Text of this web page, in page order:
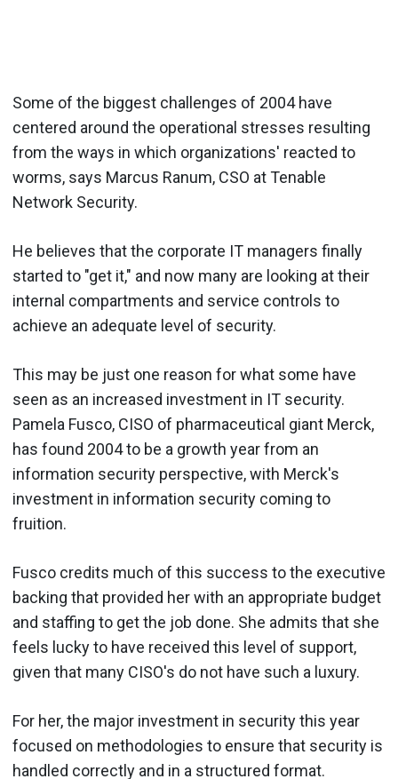
Some of the biggest challenges of 2004 have
centered around the operational stresses resulting
from the ways in which organizations' reacted to
worms, says Marcus Ranum, CSO at Tenable
Network Security.
He believes that the corporate IT managers finally
started to "get it," and now many are looking at their
internal compartments and service controls to
achieve an adequate level of security.
This may be just one reason for what some have
seen as an increased investment in IT security.
Pamela Fusco, CISO of pharmaceutical giant Merck,
has found 2004 to be a growth year from an
information security perspective, with Merck's
investment in information security coming to
fruition.
Fusco credits much of this success to the executive
backing that provided her with an appropriate budget
and staffing to get the job done. She admits that she
feels lucky to have received this level of support,
given that many CISO's do not have such a luxury.
For her, the major investment in security this year
focused on methodologies to ensure that security is
handled correctly and in a structured format.